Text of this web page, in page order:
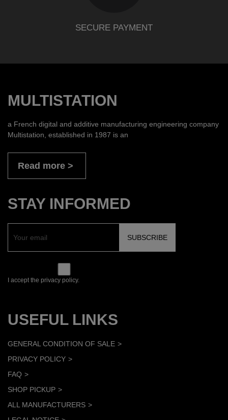
SECURE PAYMENT
MULTISTATION
a French digital and additive manufacturing engineering company
Multistation, established in 1987 is an
Read more
STAY INFORMED
I accept the privacy policy.
USEFUL LINKS
GENERAL CONDITION OF SALE
PRIVACY POLICY
FAQ
SHOP PICKUP
ALL MANUFACTURERS